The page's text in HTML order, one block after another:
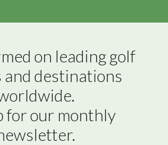
on leading golf
and destinations
for our monthly